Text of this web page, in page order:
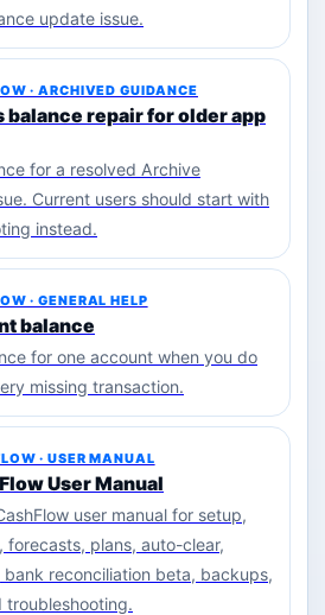
update issue.
· ARCHIVED GUIDANCE
repair for older app
for a resolved Archive
Current users should start with
instead.
· GENERAL HELP
balance
for one account when you do
missing transaction.
· USER MANUAL
User Manual
user manual for setup,
forecasts, plans, auto-clear,
bank reconciliation beta, backups,
troubleshooting.